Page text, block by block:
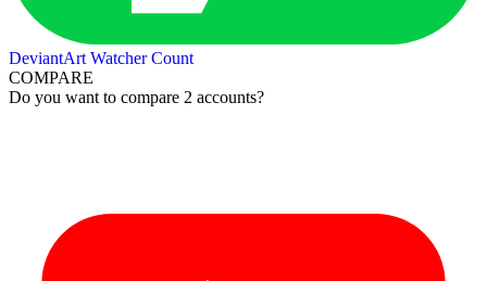
DeviantArt Watcher Count
COMPARE
Do you want to compare 2 accounts?